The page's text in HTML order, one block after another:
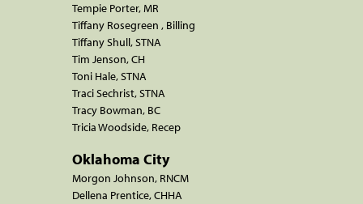
Tempie Porter, MR
Tiffany Rosegreen , Billing
Tiffany Shull, STNA
Tim Jenson, CH
Toni Hale, STNA
Traci Sechrist, STNA
Tracy Bowman, BC
Tricia Woodside, Recep
Oklahoma City
Morgon Johnson, RNCM
Dellena Prentice, CHHA